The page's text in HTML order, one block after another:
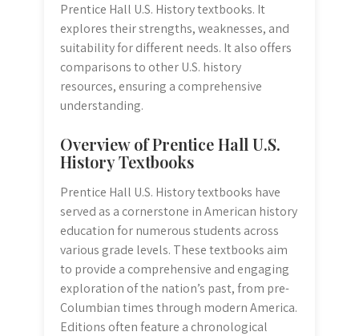
Prentice Hall U.S. History textbooks. It
explores their strengths, weaknesses, and
suitability for different needs. It also offers
comparisons to other U.S. history
resources, ensuring a comprehensive
understanding.
Overview of Prentice Hall U.S.
History Textbooks
Prentice Hall U.S. History textbooks have
served as a cornerstone in American history
education for numerous students across
various grade levels. These textbooks aim
to provide a comprehensive and engaging
exploration of the nation’s past, from pre-
Columbian times through modern America.
Editions often feature a chronological